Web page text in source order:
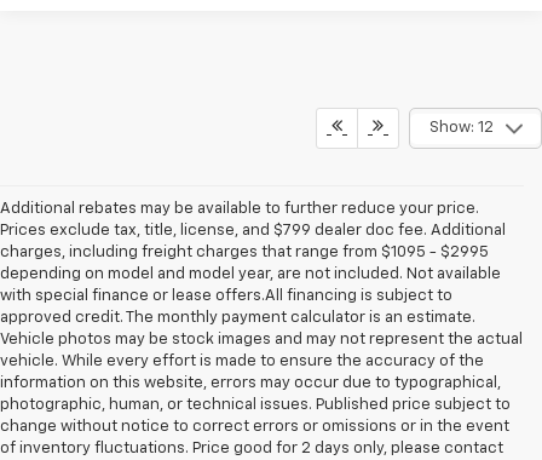
Show: 12
Additional rebates may be available to further reduce your price.
Prices exclude tax, title, license, and $799 dealer doc fee. Additional
charges, including freight charges that range from $1095 - $2995
depending on model and model year, are not included. Not available
with special finance or lease offers.All financing is subject to
approved credit. The monthly payment calculator is an estimate.
Vehicle photos may be stock images and may not represent the actual
vehicle. While every effort is made to ensure the accuracy of the
information on this website, errors may occur due to typographical,
photographic, human, or technical issues. Published price subject to
change without notice to correct errors or omissions or in the event
of inventory fluctuations. Price good for 2 days only, please contact